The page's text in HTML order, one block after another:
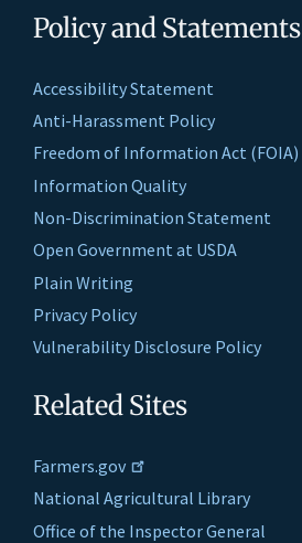
Policy and Statements
Accessibility Statement
Anti-Harassment Policy
Freedom of Information Act (FOIA)
Information Quality
Non-Discrimination Statement
Open Government at USDA
Plain Writing
Privacy Policy
Vulnerability Disclosure Policy
Related Sites
Farmers.gov
National Agricultural Library
Office of the Inspector General